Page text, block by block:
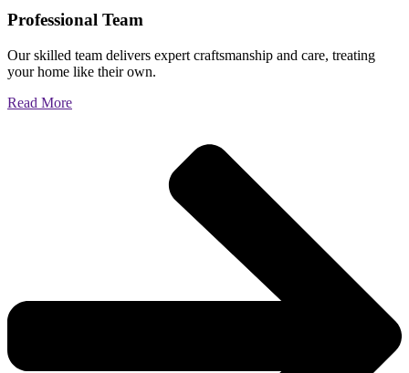
Professional Team
Our skilled team delivers expert craftsmanship and care, treating
your home like their own.
Read More